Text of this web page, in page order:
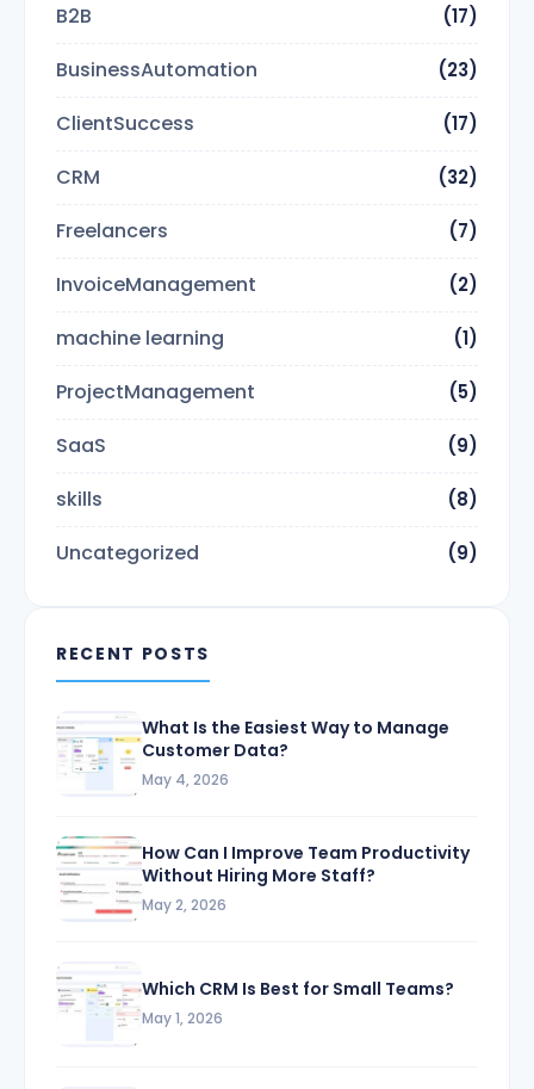
B2B (17)
BusinessAutomation (23)
ClientSuccess (17)
CRM (32)
Freelancers (7)
InvoiceManagement (2)
machine learning (1)
ProjectManagement (5)
SaaS (9)
skills (8)
Uncategorized (9)
RECENT POSTS
What Is the Easiest Way to Manage
Customer Data?
May 4, 2026
How Can I Improve Team Productivity
Without Hiring More Staff?
May 2, 2026
Which CRM Is Best for Small Teams?
May 1, 2026